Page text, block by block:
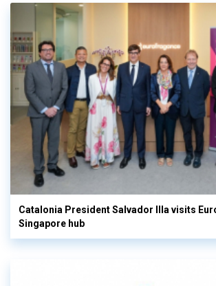
Catalonia President Salvador Illa visits
Singapore hub